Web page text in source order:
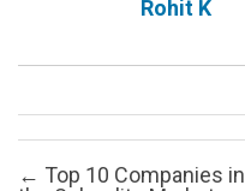
Rohit K
Post navigation
← Top 10 Companies in